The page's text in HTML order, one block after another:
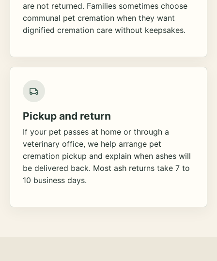
are not returned. Families sometimes choose
communal pet cremation when they want
dignified cremation care without keepsakes.
Pickup and return
If your pet passes at home or through a
veterinary office, we help arrange pet
cremation pickup and explain when ashes will
be delivered back. Most ash returns take 7 to
10 business days.